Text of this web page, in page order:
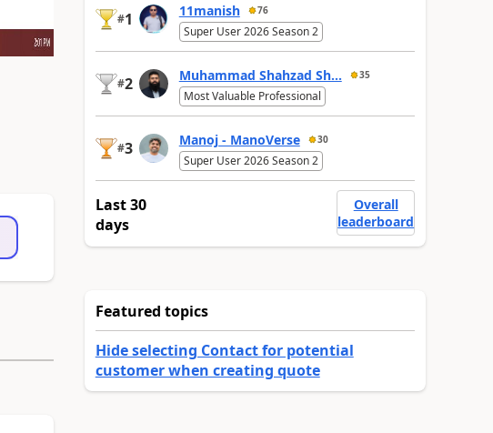
#1 11manish 76
Super User 2026 Season 2
#2 Muhammad Shahzad Sh... 35
Most Valuable Professional
#3 Manoj - ManoVerse 30
Super User 2026 Season 2
Last 30
days
Overall
leaderboard
Featured topics
Hide selecting Contact for potential
customer when creating quote